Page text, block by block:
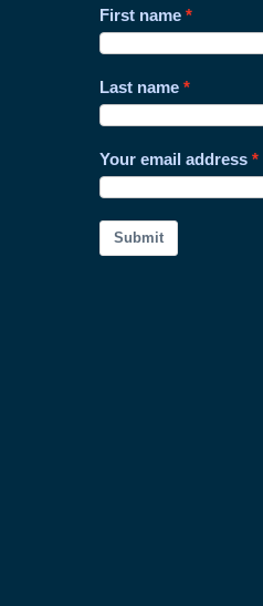
First name
Last name
Your email address
Submit